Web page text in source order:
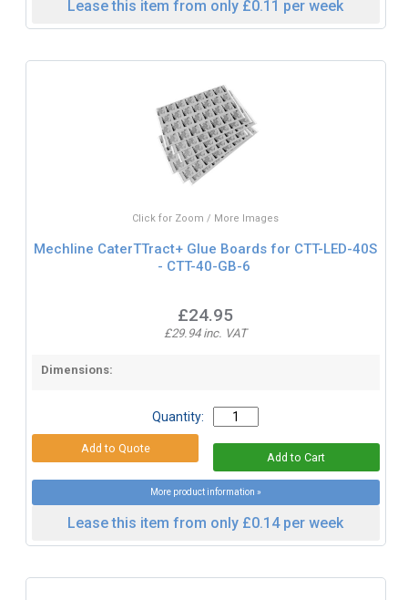
Lease this item from only £0.11 per week
Click for Zoom / More Images
Mechline CaterTTract+ Glue Boards for CTT-LED-40S
- CTT-40-GB-6
£24.95
£29.94 inc. VAT
Dimensions:
Quantity:
More product information »
Lease this item from only £0.14 per week